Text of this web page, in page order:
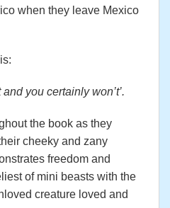
when they leave Mexico
you certainly won’t’.
the book as they
cheeky and zany
freedom and
of mini beasts with the
creature loved and